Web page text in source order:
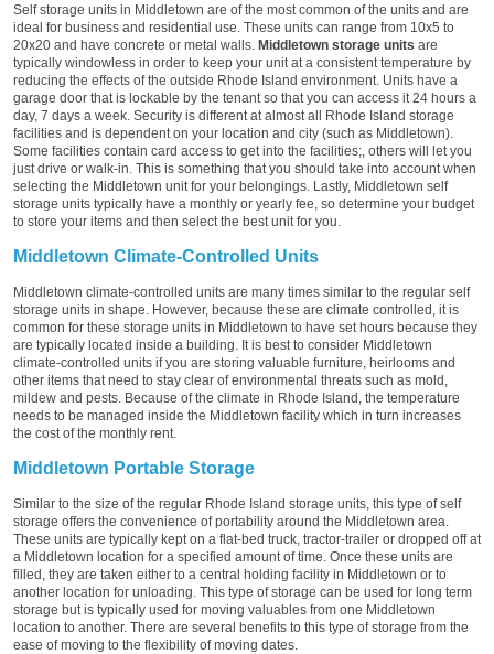
Self storage units in Middletown are of the most common of the units and are
ideal for business and residential use. These units can range from 10x5 to
20x20 and have concrete or metal walls. Middletown storage units are
typically windowless in order to keep your unit at a consistent temperature by
reducing the effects of the outside Rhode Island environment. Units have a
garage door that is lockable by the tenant so that you can access it 24 hours a
day, 7 days a week. Security is different at almost all Rhode Island storage
facilities and is dependent on your location and city (such as Middletown).
Some facilities contain card access to get into the facilities;, others will let you
just drive or walk-in. This is something that you should take into account when
selecting the Middletown unit for your belongings. Lastly, Middletown self
storage units typically have a monthly or yearly fee, so determine your budget
to store your items and then select the best unit for you.
Middletown Climate-Controlled Units
Middletown climate-controlled units are many times similar to the regular self
storage units in shape. However, because these are climate controlled, it is
common for these storage units in Middletown to have set hours because they
are typically located inside a building. It is best to consider Middletown
climate-controlled units if you are storing valuable furniture, heirlooms and
other items that need to stay clear of environmental threats such as mold,
mildew and pests. Because of the climate in Rhode Island, the temperature
needs to be managed inside the Middletown facility which in turn increases
the cost of the monthly rent.
Middletown Portable Storage
Similar to the size of the regular Rhode Island storage units, this type of self
storage offers the convenience of portability around the Middletown area.
These units are typically kept on a flat-bed truck, tractor-trailer or dropped off at
a Middletown location for a specified amount of time. Once these units are
filled, they are taken either to a central holding facility in Middletown or to
another location for unloading. This type of storage can be used for long term
storage but is typically used for moving valuables from one Middletown
location to another. There are several benefits to this type of storage from the
ease of moving to the flexibility of moving dates.